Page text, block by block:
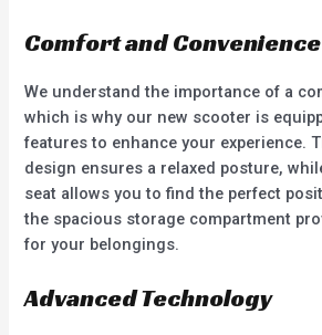
Comfort and Convenience
We understand the importance of a
which is why our new scooter is
features to enhance your experience.
design ensures a relaxed posture,
seat allows you to find the perfect
the spacious storage compartment
for your belongings.
Advanced Technology